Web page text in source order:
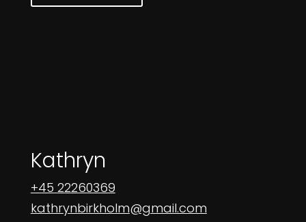
Kathryn
+45 22260369
kathrynbirkholm@gmail.com